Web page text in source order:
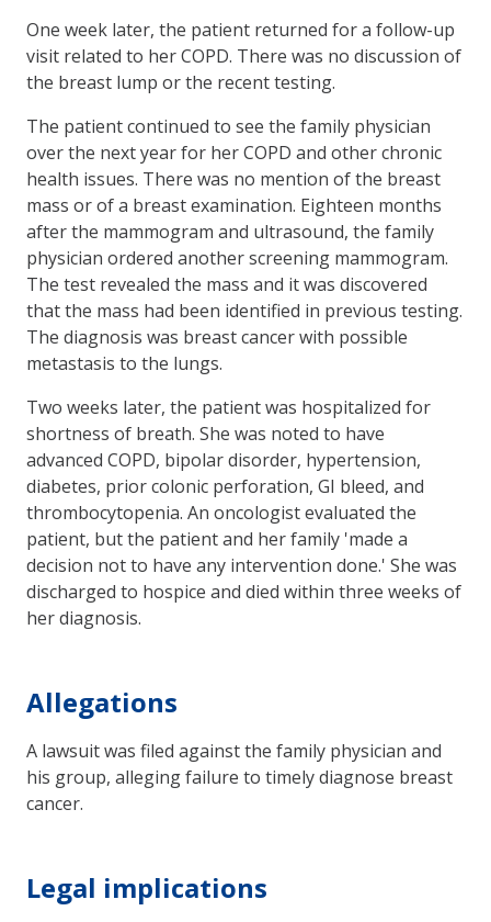
One week later, the patient returned for a follow-up
visit related to her COPD. There was no discussion of
the breast lump or the recent testing.
The patient continued to see the family physician
over the next year for her COPD and other chronic
health issues. There was no mention of the breast
mass or of a breast examination. Eighteen months
after the mammogram and ultrasound, the family
physician ordered another screening mammogram.
The test revealed the mass and it was discovered
that the mass had been identified in previous testing.
The diagnosis was breast cancer with possible
metastasis to the lungs.
Two weeks later, the patient was hospitalized for
shortness of breath. She was noted to have
advanced COPD, bipolar disorder, hypertension,
diabetes, prior colonic perforation, GI bleed, and
thrombocytopenia. An oncologist evaluated the
patient, but the patient and her family 'made a
decision not to have any intervention done.' She was
discharged to hospice and died within three weeks of
her diagnosis.
Allegations
A lawsuit was filed against the family physician and
his group, alleging failure to timely diagnose breast
cancer.
Legal implications